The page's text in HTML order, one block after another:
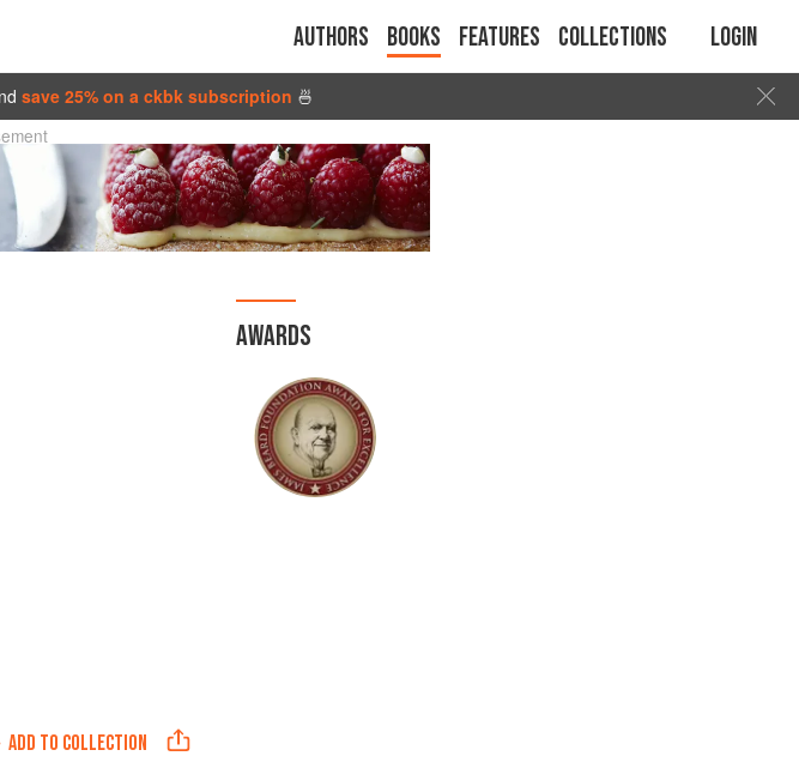
Authors Books Features Collections Login
save 25% on a ckbk subscription 🍜
ADD TO COLLECTION
AWARDS